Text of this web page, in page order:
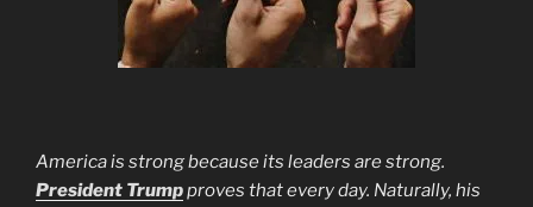
America is strong because its leaders are strong.
President Trumpproves that every day. Naturally, his